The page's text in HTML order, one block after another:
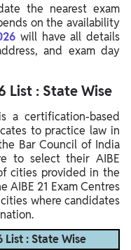
the nearest exam
on the availability
will have all details
and exam day
List : State Wise
is a certification-based
to practice law in
Bar Council of India
to select their AIBE
cities provided in the
AIBE 21 Exam Centres
where candidates
List : State Wise